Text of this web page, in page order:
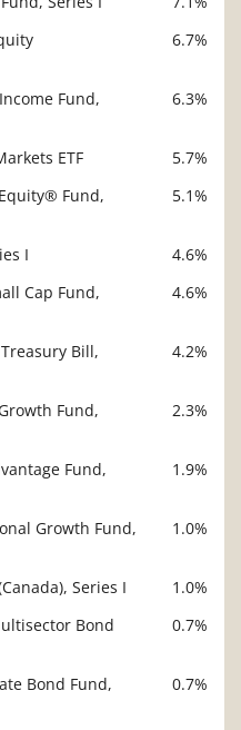
6.7%
Fund,
6.3%
ETF
5.7%
Fund,
5.1%
I
4.6%
Cap Fund,
4.6%
Bill,
4.2%
Fund,
2.3%
Fund,
1.9%
Growth Fund,
1.0%
Series I
1.0%
Bond
0.7%
Bond Fund,
0.7%